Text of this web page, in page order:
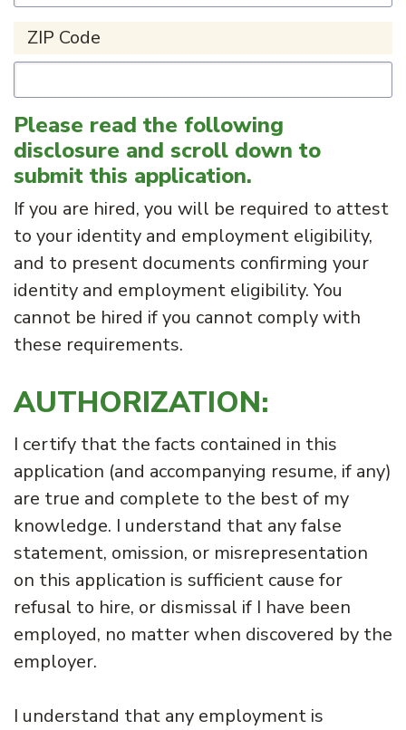
ZIP Code
Please read the following
disclosure and scroll down to
submit this application.
If you are hired, you will be required to attest
to your identity and employment eligibility,
and to present documents confirming your
identity and employment eligibility. You
cannot be hired if you cannot comply with
these requirements.
AUTHORIZATION:
I certify that the facts contained in this
application (and accompanying resume, if any)
are true and complete to the best of my
knowledge. I understand that any false
statement, omission, or misrepresentation
on this application is sufficient cause for
refusal to hire, or dismissal if I have been
employed, no matter when discovered by the
employer.
I understand that any employment is